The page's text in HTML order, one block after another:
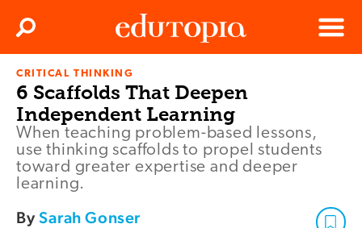
Edutopia
Menu
Search
CRITICAL THINKING
6 Scaffolds That Deepen
Independent Learning
When teaching problem-based lessons,
use thinking scaffolds to propel students
toward greater expertise and deeper
learning.
BySarah Gonser